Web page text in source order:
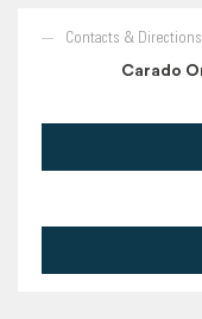
Contacts & Directions
Carado